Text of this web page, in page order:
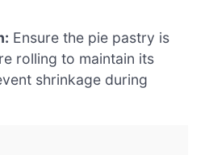
Ensure the pie pastry is
rolling to maintain its
shrinkage during